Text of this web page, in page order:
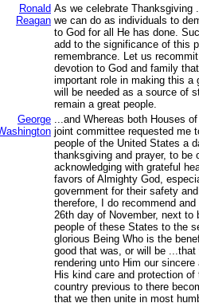
Ronald
Reagan
As we celebrate Thanksgiving
we can do as individuals to
to God for all He has done.
add to the significance of this
remembrance. Let us
devotion to God and family
important role in making this a
will be needed as a source of
remain a great people.
George ...and Whereas both Houses
joint committee requested me
people of the United States a
thanksgiving and prayer, to be
acknowledging with grateful
favors of Almighty God,
government for their safety
therefore, I do recommend
26th day of November, next to
people of these States to the
glorious Being Who is the
good that was, or will be
rendering unto Him our
His kind care and protection
country previous to there
that we then unite in most